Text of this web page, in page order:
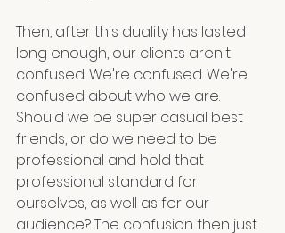
Then, after this duality has lasted
long enough, our clients aren't
confused. We're confused. We're
confused about who we are.
Should we be super casual best
friends, or do we need to be
professional and hold that
professional standard for
ourselves, as well as for our
audience? The confusion then just